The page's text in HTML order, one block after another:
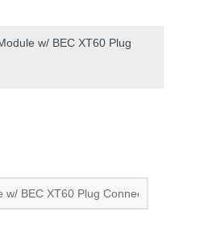
w/ BEC XT60 Plug